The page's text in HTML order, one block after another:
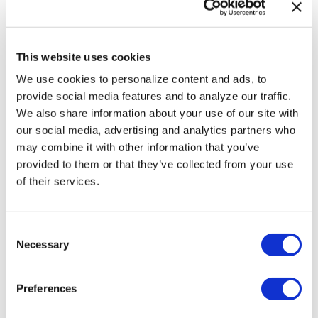
This website uses cookies
We use cookies to personalize content and ads, to
provide social media features and to analyze our traffic.
We also share information about your use of our site with
our social media, advertising and analytics partners who
may combine it with other information that you’ve
provided to them or that they’ve collected from your use
of their services.
Necessary
Preferences
LENNOX,BBC,CORONAVIRUS
TRUMP JR,DR. STELLA IMMANUEL,FACEBOOK ,
INSTAGRAM, MADAME X TOUR,MADONNA,PRESIDENT
, TEA PARTY PATRIOTS ACTION
TWITTER,YOUTUBE
More in Arts & Culture